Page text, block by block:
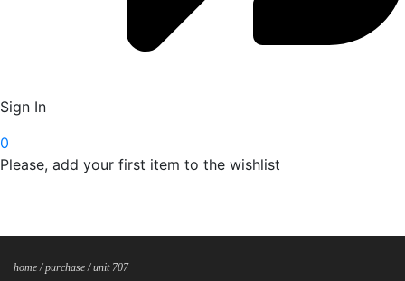
Sign In
0
Please, add your first item to the wishlist
home /purchase/ unit 707